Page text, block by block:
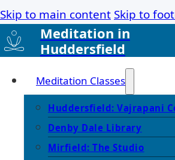
Skip to main content Skip to
Meditation in
Huddersfield
Meditation Classes
Huddersfield: Vajrapani
Denby Dale Library
Mirfield: The Studio